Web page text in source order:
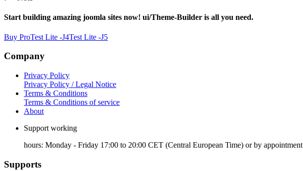
Start building amazing joomla sites now! ui/Theme-Builder is all you need.
Buy ProTest Lite -J4Test Lite -J5
Company
Privacy Policy
Privacy Policy / Legal Notice
Terms & Conditions
Terms & Conditions of service
About
Support working
hours: Monday - Friday 17:00 to 20:00 CET (Central European Time) or by appointment
Supports